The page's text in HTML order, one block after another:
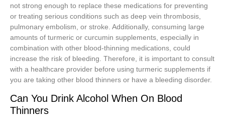
not strong enough to replace these medications for preventing
or treating serious conditions such as deep vein thrombosis,
pulmonary embolism, or stroke. Additionally, consuming large
amounts of turmeric or curcumin supplements, especially in
combination with other blood-thinning medications, could
increase the risk of bleeding. Therefore, it is important to consult
with a healthcare provider before using turmeric supplements if
you are taking other blood thinners or have a bleeding disorder.
Can You Drink Alcohol When On Blood
Thinners